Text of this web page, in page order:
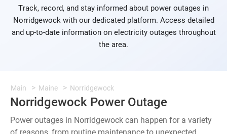
Track, record, and stay informed about power outages in
Norridgewock with our dedicated platform. Access detailed
and up-to-date information on electricity outages throughout
the area.
Main Maine Norridgewock
Norridgewock Power Outage
Power outages in Norridgewock can happen for a variety